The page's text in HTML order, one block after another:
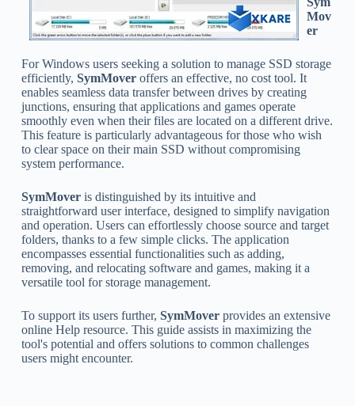
Mov
er
For Windows users seeking a solution to manage SSD storage
efficiently, SymMoveroffers an effective, no cost tool. It
enables seamless data transfer between drives by creating
junctions, ensuring that applications and games operate
smoothly even when their files are located on a different drive.
This feature is particularly advantageous for those who wish
to clear space on their main SSD without compromising
system performance.
SymMoveris distinguished by its intuitive and
straightforward user interface, designed to simplify navigation
and operation. Users can effortlessly choose source and target
folders, thanks to a few simple clicks. The application
encompasses essential functionalities such as adding,
removing, and relocating software and games, making it a
versatile tool for storage management.
To support its users further, SymMoverprovides an extensive
online Help resource. This guide assists in maximizing the
tool's potential and offers solutions to common challenges
users might encounter.